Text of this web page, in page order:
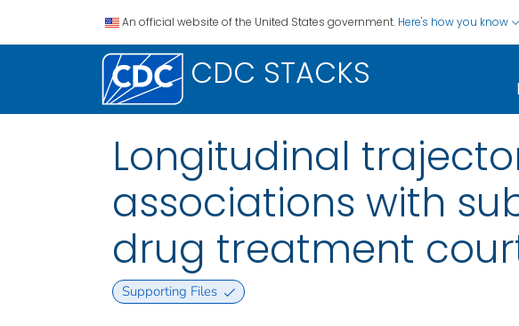
An official website of the United States government. Here's how you know
CDC STACKS
Longitudinal
associations with
drug treatment
Supporting Files